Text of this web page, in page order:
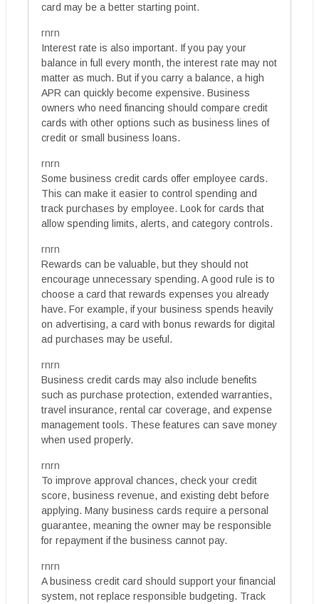
card may be a better starting point.
rnrn
Interest rate is also important. If you pay your
balance in full every month, the interest rate may not
matter as much. But if you carry a balance, a high
APR can quickly become expensive. Business
owners who need financing should compare credit
cards with other options such as business lines of
credit or small business loans.
rnrn
Some business credit cards offer employee cards.
This can make it easier to control spending and
track purchases by employee. Look for cards that
allow spending limits, alerts, and category controls.
rnrn
Rewards can be valuable, but they should not
encourage unnecessary spending. A good rule is to
choose a card that rewards expenses you already
have. For example, if your business spends heavily
on advertising, a card with bonus rewards for digital
ad purchases may be useful.
rnrn
Business credit cards may also include benefits
such as purchase protection, extended warranties,
travel insurance, rental car coverage, and expense
management tools. These features can save money
when used properly.
rnrn
To improve approval chances, check your credit
score, business revenue, and existing debt before
applying. Many business cards require a personal
guarantee, meaning the owner may be responsible
for repayment if the business cannot pay.
rnrn
A business credit card should support your financial
system, not replace responsible budgeting. Track